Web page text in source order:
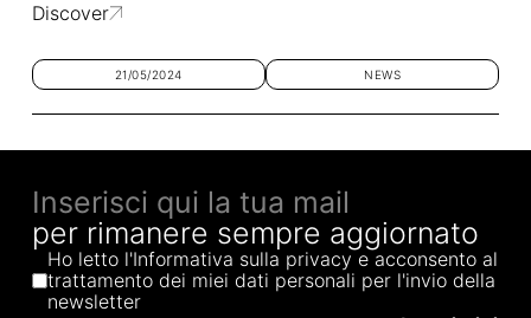
Discover
21/05/2024 NEWS
per rimanere sempre aggiornato
Ho letto l'Informativa sulla privacy e acconsento al
trattamento dei miei dati personali per l'invio della
newsletter